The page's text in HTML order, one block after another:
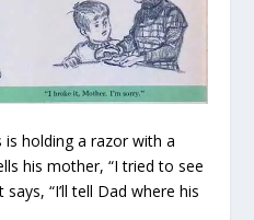
holding a razor with a
his mother, “I tried to see
“I’ll tell Dad where his